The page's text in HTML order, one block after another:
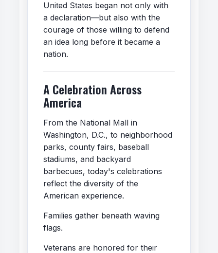
United States began not only with
a declaration—but also with the
courage of those willing to defend
an idea long before it became a
nation.
A Celebration Across
America
From the National Mall in
Washington, D.C., to neighborhood
parks, county fairs, baseball
stadiums, and backyard
barbecues, today's celebrations
reflect the diversity of the
American experience.
Families gather beneath waving
flags.
Veterans are honored for their